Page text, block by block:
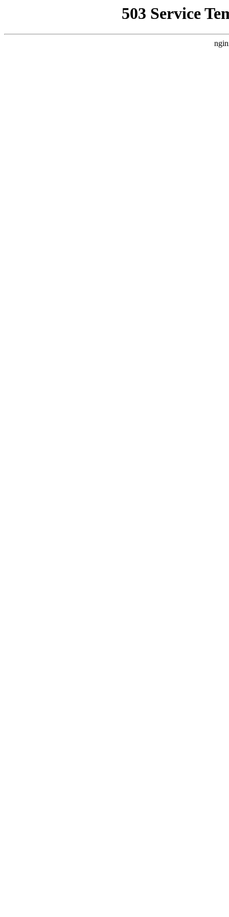
503 Service